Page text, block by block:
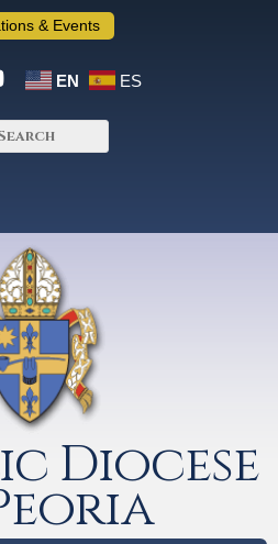
& Events
EN ES
Diocese